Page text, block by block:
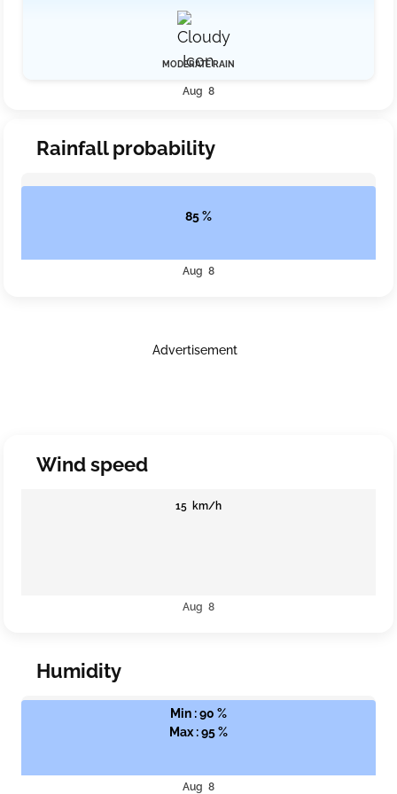
MODERATE RAIN
Aug 8
Rainfall probability
85 %
Aug 8
Advertisement
Wind speed
15 km/h
Aug 8
Humidity
Min : 90 %
Max : 95 %
Aug 8